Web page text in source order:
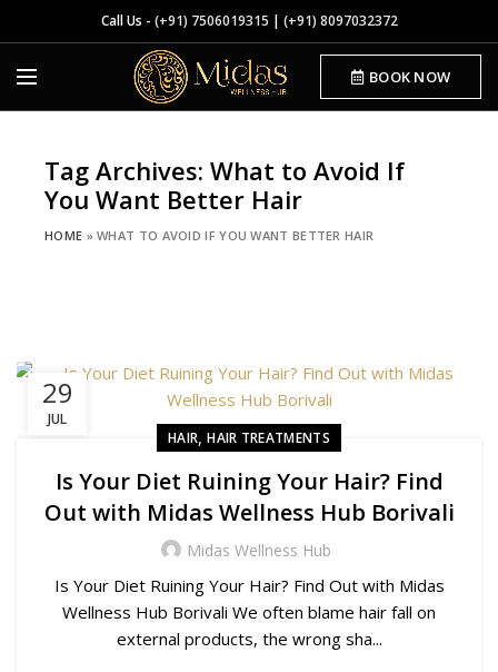
Call Us - (+91) 7506019315 | (+91) 8097032372
BOOK NOW
Tag Archives: What to Avoid If
You Want Better Hair
HOME »WHAT TO AVOID IF YOU WANT BETTER HAIR
29
JUL
HAIR,HAIR TREATMENTS
Is Your Diet Ruining Your Hair? Find
Out with Midas Wellness Hub Borivali
Midas Wellness Hub
Is Your Diet Ruining Your Hair? Find Out with Midas
Wellness Hub Borivali We often blame hair fall on
external products, the wrong sha...